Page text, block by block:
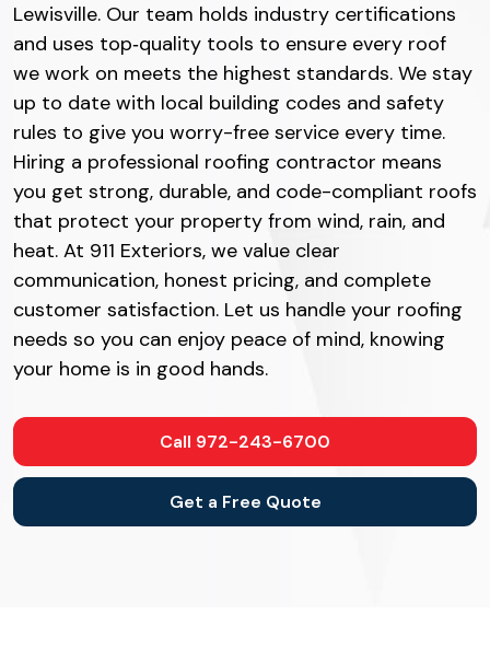
Lewisville. Our team holds industry certifications
and uses top‐quality tools to ensure every roof
we work on meets the highest standards. We stay
up to date with local building codes and safety
rules to give you worry-free service every time.
Hiring a professional roofing contractor means
you get strong, durable, and code-compliant roofs
that protect your property from wind, rain, and
heat. At 911 Exteriors, we value clear
communication, honest pricing, and complete
customer satisfaction. Let us handle your roofing
needs so you can enjoy peace of mind, knowing
your home is in good hands.
Call 972-243-6700
Get a Free Quote